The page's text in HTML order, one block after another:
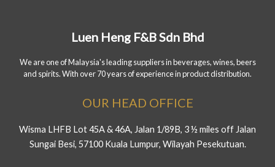
Luen Heng F&B Sdn Bhd
We are one of Malaysia's leading suppliers in beverages, wines, beers
and spirits. With over 70 years of experience in product distribution.
OUR HEAD OFFICE
Wisma LHFB Lot 45A & 46A, Jalan 1/89B, 3 ½ miles off Jalan
Sungai Besi, 57100 Kuala Lumpur, Wilayah Pesekutuan.